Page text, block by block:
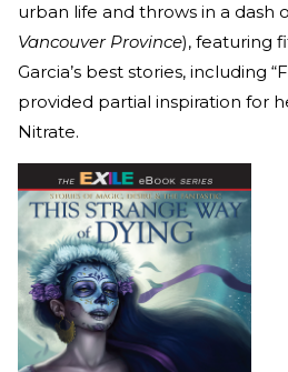
urban life and throws in a dash
Vancouver Province), featuring
Garcia’s best stories, including
provided partial inspiration for
Nitrate.